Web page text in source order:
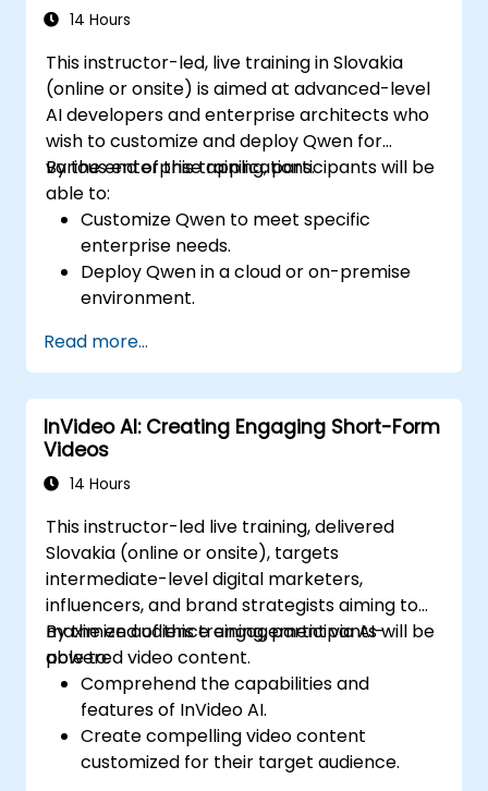
14 Hours
This instructor-led, live training in Slovakia
(online or onsite) is aimed at advanced-level
AI developers and enterprise architects who
wish to customize and deploy Qwen for
various enterprise applications.
By the end of this training, participants will be
able to:
Customize Qwen to meet specific
enterprise needs.
Deploy Qwen in a cloud or on-premise
environment.
systems and applications.
Monitor and optimize the performance of
Qwen-based solutions.
Read more...
InVideo AI: Creating Engaging Short-Form
Videos
14 Hours
This instructor-led live training, delivered
Slovakia (online or onsite), targets
intermediate-level digital marketers,
influencers, and brand strategists aiming to
maximize audience engagement via AI-
powered video content.
By the end of this training, participants will be
able to:
Comprehend the capabilities and
features of InVideo AI.
Create compelling video content
customized for their target audience.